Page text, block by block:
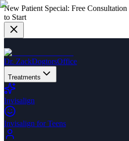
New Patient Special: Free
to Start
Dr. ZackDogtorsOffice
Treatments
Invisalign
Invisalign for Teens